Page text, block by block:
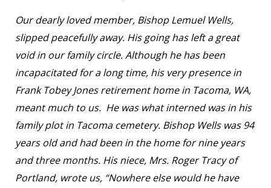
Our dearly loved member, Bishop Lemuel Wells,
slipped peacefully away. His going has left a great
void in our family circle. Although he has been
incapacitated for a long time, his very presence in
Frank Tobey Jones retirement home in Tacoma, WA,
meant much to us. He was what interned was in his
family plot in Tacoma cemetery. Bishop Wells was 94
years old and had been in the home for nine years
and three months. His niece, Mrs. Roger Tracy of
Portland, wrote us, “Nowhere else would he have